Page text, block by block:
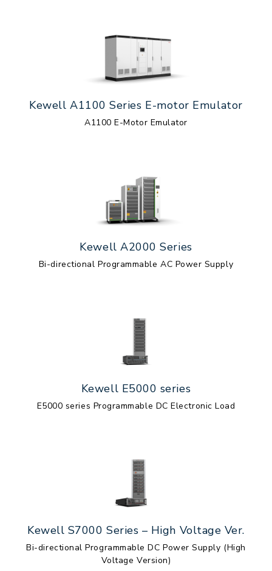
Kewell A1100 Series E-motor Emulator
A1100 E-Motor Emulator
Kewell A2000 Series
Bi-directional Programmable AC Power Supply
Kewell E5000 series
E5000 series Programmable DC Electronic Load
Kewell S7000 Series – High Voltage Ver.
Bi-directional Programmable DC Power Supply (High
Voltage Version)